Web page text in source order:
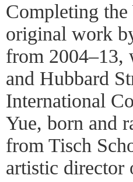
Completing
original work
from 2004–13,
and Hubbard
International
Yue, born and
from Tisch
artistic director